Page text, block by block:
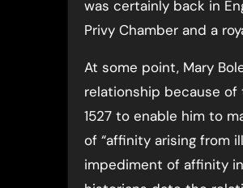
was certainly back in
Privy Chamber and a
At some point, Mary
relationship because
1527 to enable him to
of “affinity arising from
impediment of affinity